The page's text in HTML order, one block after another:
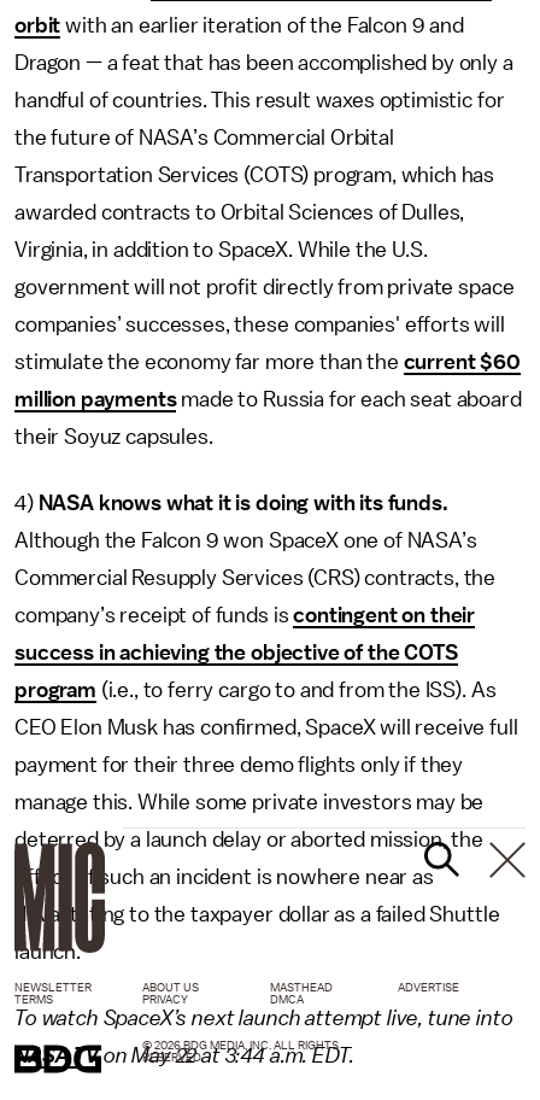
orbit with an earlier iteration of the Falcon 9 and
Dragon — a feat that has been accomplished by only a
handful of countries. This result waxes optimistic for
the future of NASA’s Commercial Orbital
Transportation Services (COTS) program, which has
awarded contracts to Orbital Sciences of Dulles,
Virginia, in addition to SpaceX. While the U.S.
government will not profit directly from private space
companies’ successes, these companies' efforts will
stimulate the economy far more than the current $60
million paymentsmade to Russia for each seat aboard
their Soyuz capsules.
4) NASA knows what it is doing with its funds.
Although the Falcon 9 won SpaceX one of NASA’s
Commercial Resupply Services (CRS) contracts, the
company’s receipt of funds iscontingent on their
success in achieving the objective of the COTS
program (i.e., to ferry cargo to and from the ISS). As
CEO Elon Musk has confirmed, SpaceX will receive full
payment for their three demo flights only if they
manage this. While some private investors may be
deterred by a launch delay or aborted mission, the
effect of such an incident is nowhere near as
devastating to the taxpayer dollar as a failed Shuttle
launch.
To watch SpaceX’s next launch attempt live, tune into
NASA TVon May 22 at 3:44 a.m. EDT.
NEWSLETTER ABOUT US MASTHEAD
ADVERTISE
TERMS
PRIVACY DMCA
© 2026 BDG MEDIA, INC. ALL RIGHTS
RESERVED.